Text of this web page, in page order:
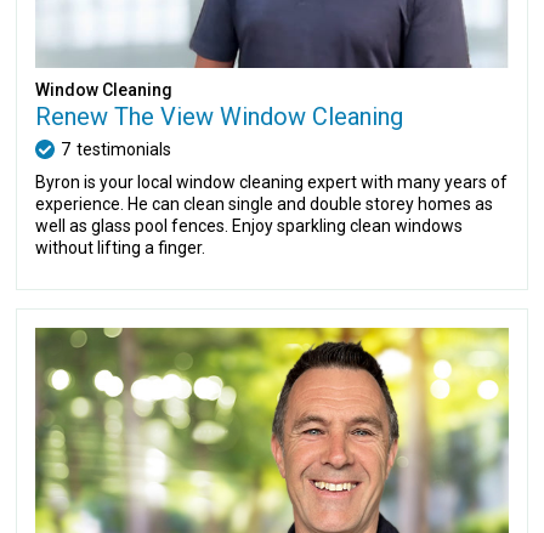
Window Cleaning
Renew The View Window Cleaning
7 testimonials
Byron is your local window cleaning expert with many years of
experience. He can clean single and double storey homes as
well as glass pool fences. Enjoy sparkling clean windows
without lifting a finger.